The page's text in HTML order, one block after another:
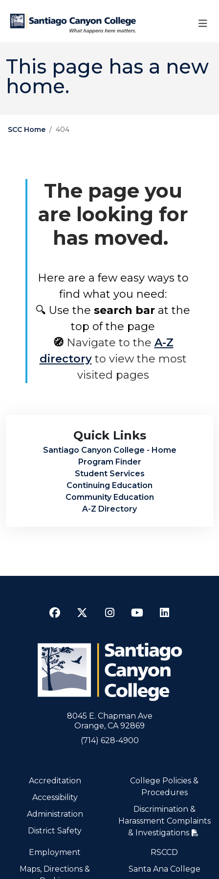
This page has a new
home.
SCC Home 404
The page you
are looking for
has moved.
Here are a few easy ways to
find what you need:
🔍 Use the search bar at the
top of the page
🧭 Navigate to the A-Z
directory to view the most
visited pages
Quick Links
Santiago Canyon College - Home
Program Finder
Student Services
Continuing Education
Community Education
A-Z Directory
Facebook
TwitterInstagram
YouTube
8045 E. Chapman Ave
Orange, CA 92869
(714) 628-4900
Accreditation
Accessibility
Administration
District Safety
College Policies &
Procedures
Discrimination &
Harassment Complaints
& Investigations
Employment
Maps, Directions &
RSCCD
Santa Ana College